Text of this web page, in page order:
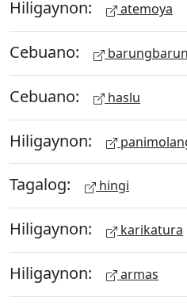
Hiligaynon: atemoya
Cebuano:
Cebuano: haslu
Hiligaynon:
Tagalog: hingi
Hiligaynon: karikatura
Hiligaynon: armas